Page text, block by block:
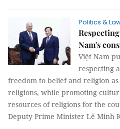
Politics &
Nam's
Việt Nam
respecting
freedom to belief and religion
religions, while promoting
resources of religions for the
Deputy Prime Minister Lê Minh